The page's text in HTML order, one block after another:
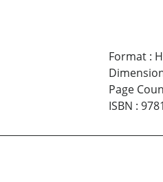
Format:
Page
ISBN :